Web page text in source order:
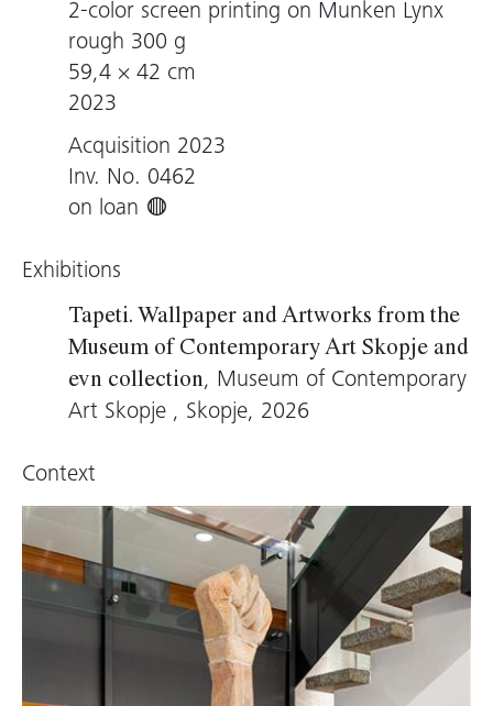
2-color screen printing on Munken Lynx
rough 300 g
59,4 × 42 cm
2023
Acquisition 2023
Inv. No. 0462
on loan
Exhibitions
Tapeti. Wallpaper and Artworks from the
Museum of Contemporary Art Skopje and
evn collection, Museum of Contemporary
Art Skopje , Skopje, 2026
Context